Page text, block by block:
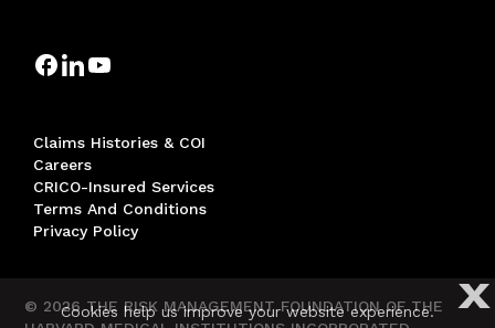
Claims Histories & COI
Careers
CRICO-Insured Services
Terms And Conditions
Privacy Policy
© 2026 THE RISK MANAGEMENT FOUNDATION OF THE
X
Cookies help us improve your website experience.